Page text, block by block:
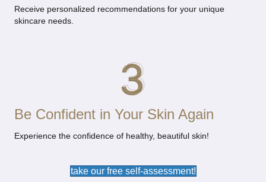
Receive personalized recommendations for your unique
skincare needs.
Be Confident in Your Skin Again
Experience the confidence of healthy, beautiful skin!
take our free self-assessment!